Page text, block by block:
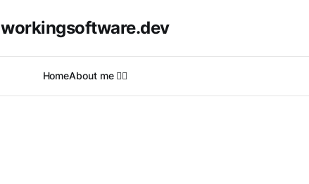
workingsoftware.dev
HomeAbout me 🙋‍♂️